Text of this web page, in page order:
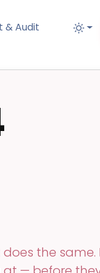
& Audit
What’s
the same.